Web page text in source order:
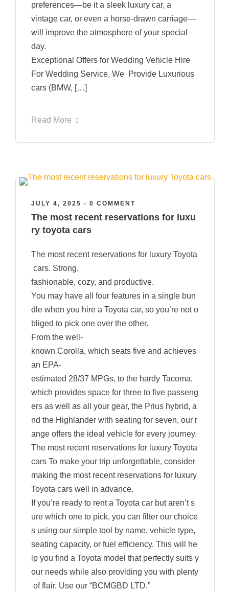
preferences—be it a sleek luxury car, a
vintage car, or even a horse-drawn carriage—
will improve the atmosphere of your special
day.
Exceptional Offers for Wedding Vehicle Hire
For Wedding Service, We Provide Luxurious
cars (BMW, […]
Read More
JULY 4, 2025 • 0 COMMENT
The most recent reservations for luxu
ry toyota cars
The most recent reservations for luxury Toyota
cars. Strong,
fashionable, cozy, and productive.
You may have all four features in a single bun
dle when you hire a Toyota car, so you’re not o
bliged to pick one over the other.
From the well-
known Corolla, which seats five and achieves
an EPA-
estimated 28/37 MPGs, to the hardy Tacoma,
which provides space for three to five passeng
ers as well as all your gear, the Prius hybrid, a
nd the Highlander with seating for seven, our r
ange offers the ideal vehicle for every journey.
The most recent reservations for luxury Toyota
cars To make your trip unforgettable, consider
making the most recent reservations for luxury
Toyota cars well in advance.
If you’re ready to rent a Toyota car but aren’t s
ure which one to pick, you can filter our choice
s using our simple tool by name, vehicle type,
seating capacity, or fuel efficiency. This will he
lp you find a Toyota model that perfectly suits y
our needs while also providing you with plenty
of flair. Use our “BCMGBD LTD.”